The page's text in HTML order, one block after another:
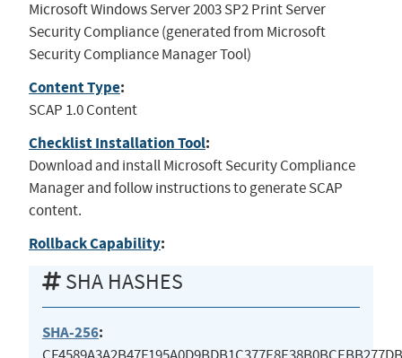
Microsoft Windows Server 2003 SP2 Print Server
Security Compliance (generated from Microsoft
Security Compliance Manager Tool)
Content Type:
SCAP 1.0 Content
Checklist Installation Tool:
Download and install Microsoft Security Compliance
Manager and follow instructions to generate SCAP
content.
Rollback Capability:
SHA HASHES
SHA-256: